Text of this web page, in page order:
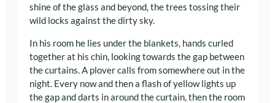
shine of the glass and beyond, the trees tossing their
wild locks against the dirty sky.
In his room he lies under the blankets, hands curled
together at his chin, looking towards the gap between
the curtains. A plover calls from somewhere out in the
night. Every now and then a flash of yellow lights up
the gap and darts in around the curtain, then the room